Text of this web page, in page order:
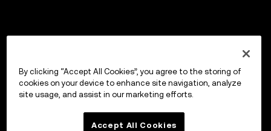
By clicking “Accept All Cookies”, you agree to the storing of
cookies on your device to enhance site navigation, analyze
site usage, and assist in our marketing efforts.
Accept All Cookies